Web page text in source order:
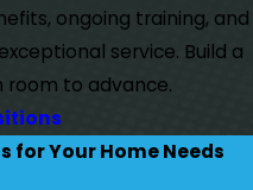
ongoing training, and
service. Build a
room to advance.
for Your Home Needs